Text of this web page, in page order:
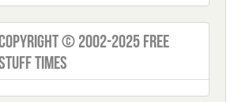
© 2002-2025 Free
Times